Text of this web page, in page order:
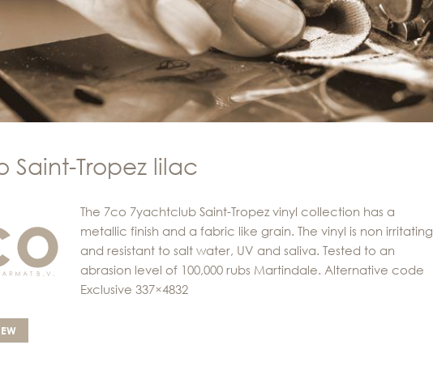
Saint-Tropez lilac
The 7co 7yachtclub Saint-Tropez vinyl collection has a
metallic finish and a fabric like grain. The vinyl is non irritating
and resistant to salt water, UV and saliva. Tested to an
abrasion level of 100,000 rubs Martindale. Alternative code
Exclusive 337×4832